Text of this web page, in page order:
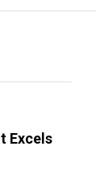
Excels